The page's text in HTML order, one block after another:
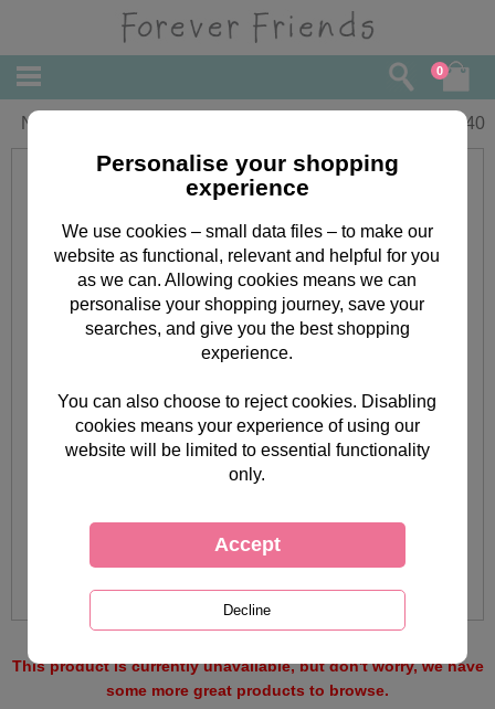
0
Nana Birthday Forever Friends Card 2.40
This product is currently unavailable, but don't worry, we have
some more great products to browse.
Personalise your shopping
experience
We use cookies – small data files – to make our
website as functional, relevant and helpful for you
as we can. Allowing cookies means we can
personalise your shopping journey, save your
searches, and give you the best shopping
experience.
You can also choose to reject cookies. Disabling
cookies means your experience of using our
website will be limited to essential functionality
only.